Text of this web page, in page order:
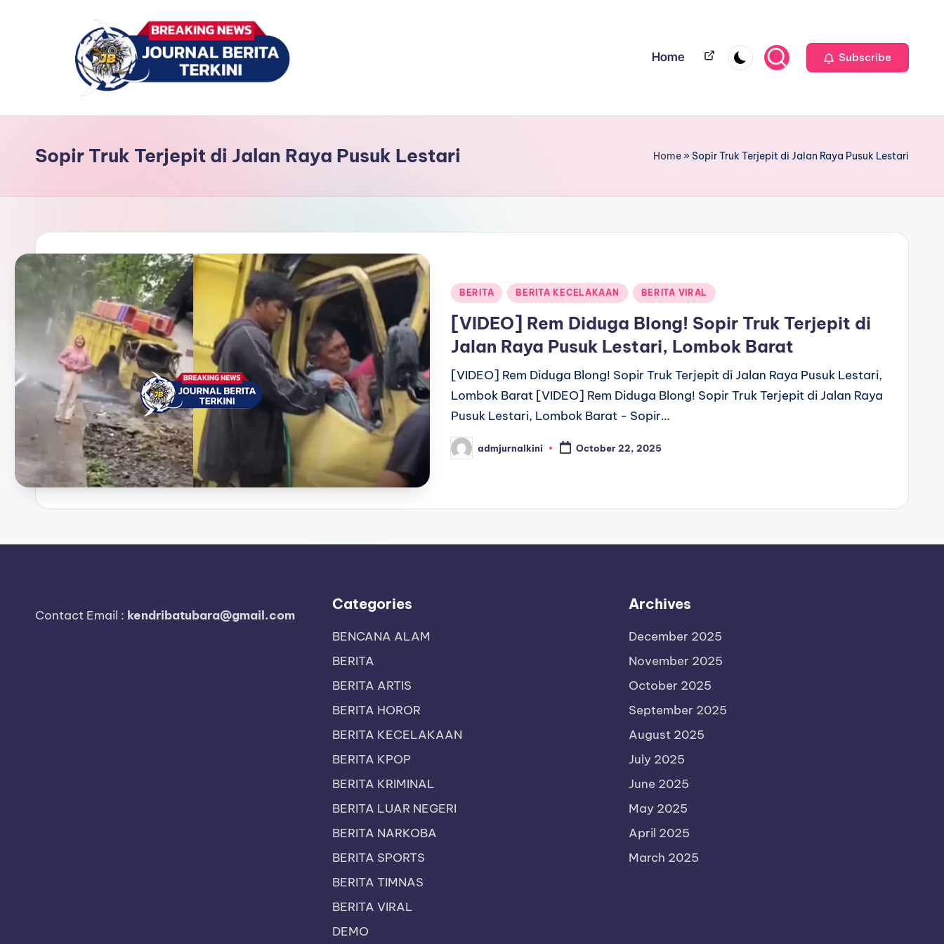
J
r
n
a
l
B
e
r
i
t
T
e
k
n
Home Home Subscribe
Sopir Truk Terjepit di Jalan Raya Pusuk Lestari Home» Sopir Truk Terjepit di Jalan Raya Pusuk Lestari
Posted
BERITA BERITA KECELAKAAN BERITA VIRAL
[VIDEO] Rem Diduga Blong! Sopir Truk Terjepit di
Jalan Raya Pusuk Lestari, Lombok Barat
[VIDEO] Rem Diduga Blong! Sopir Truk Terjepit di Jalan Raya Pusuk Lestari,
Lombok Barat [VIDEO] Rem Diduga Blong! Sopir Truk Terjepit di Jalan Raya
Pusuk Lestari, Lombok Barat - Sopir…
Posted
by
admjurnalkini October 22, 2025
Contact Email : kendribatubara@gmail.com
Categories
BENCANA ALAM
BERITA
BERITA ARTIS
BERITA HOROR
BERITA KECELAKAAN
BERITA KPOP
BERITA KRIMINAL
BERITA LUAR NEGERI
BERITA NARKOBA
BERITA SPORTS
BERITA TIMNAS
BERITA VIRAL
DEMO
Archives
December 2025
November 2025
October 2025
September 2025
August 2025
July 2025
June 2025
May 2025
April 2025
March 2025